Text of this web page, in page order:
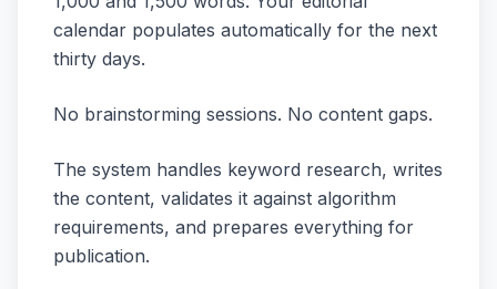
calendar populates automatically for the next
thirty days.
No brainstorming sessions. No content gaps.
The system handles keyword research, writes
the content, validates it against algorithm
requirements, and prepares everything for
publication.